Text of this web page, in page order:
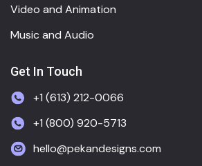
Video and Animation
Music and Audio
Get In Touch
+1 (613) 212-0066
+1 (800) 920-5713
hello@pekandesigns.com